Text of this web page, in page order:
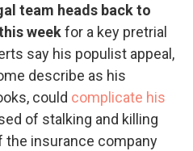
team heads back to
weekfor a key pretrial
say his populist appeal,
describe as his
could complicate his
of stalking and killing
the insurance company